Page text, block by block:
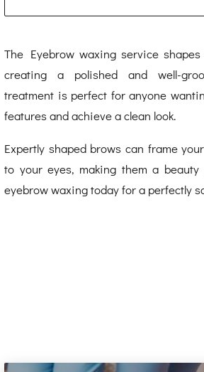
The Eyebrow waxing service
creating a polished and well-
treatment is perfect for anyone
features and achieve a clean look.
Expertly shaped brows can frame
to your eyes, making them a beauty
eyebrow waxing today for a perfectly